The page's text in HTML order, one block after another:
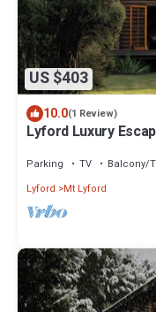
US $403
10.0(1 Review)
Lyford Luxury
Parking TV
Balcony/
Lyford
Mt Lyford